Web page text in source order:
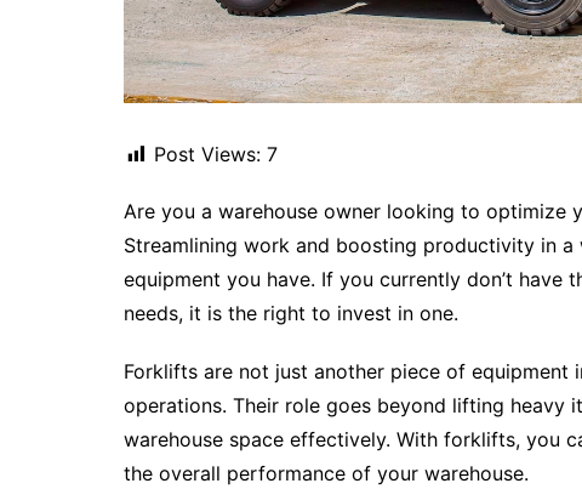
Post Views: 7
Are you a warehouse owner looking to optimize
Streamlining work and boosting productivity in
equipment you have. If you currently don’t
needs, it is the right to invest in one.
Forklifts are not just another piece of
operations. Their role goes beyond lifting heavy
warehouse space effectively. With forklifts, you
the overall performance of your warehouse.